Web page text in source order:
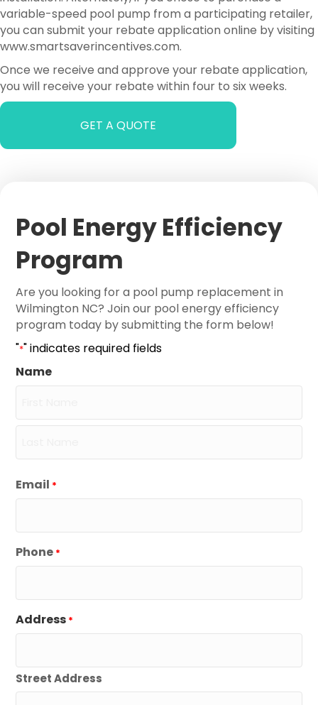
variable-speed pool pump from a participating retailer,
you can submit your rebate application online by visiting
www.smartsaverincentives.com.
Once we receive and approve your rebate application,
you will receive your rebate within four to six weeks.
GET A QUOTE
Pool Energy Efficiency
Program
Are you looking for a pool pump replacement in
Wilmington NC? Join our pool energy efficiency
program today by submitting the form below!
"*" indicates required fields
Name
First
Email *
Phone *
Address *
Street Address